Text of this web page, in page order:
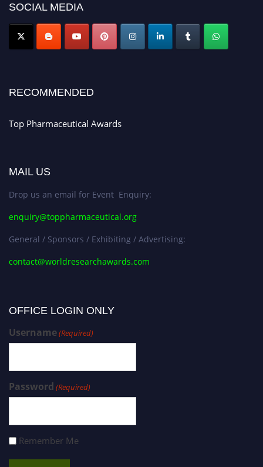
platform. Apply now at https://toppharmaceutical.org/"
SOCIAL MEDIA
RECOMMENDED
Top Pharmaceutical Awards
MAIL US
Drop us an email for Event Enquiry:
enquiry@toppharmaceutical.org
General / Sponsors / Exhibiting / Advertising:
contact@worldresearchawards.com
OFFICE LOGIN ONLY
Username(Required)
Password (Required)
Remember Me